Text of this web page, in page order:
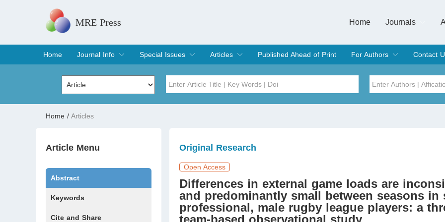
MRE Press Home
Journals
Home
Journal Info
Overview
Aims & Scope
Editorial Board
Indexing & Archiving
Join Editorial Board
Special Issues
Special Issues
Edit a Special Issue
Articles
Current Issue
Archive
Published Ahead of Print
For Authors
Submit
Instructions for Authors
Article Processing Charge
Editorial Process
Contact
Home / Articles
Article Menu
Abstract
Keywords
Cite and Share
Original Research
Open Access
Differences in external game loads are
and predominantly small between seasons in
professional, male rugby league players: a
team-based observational study